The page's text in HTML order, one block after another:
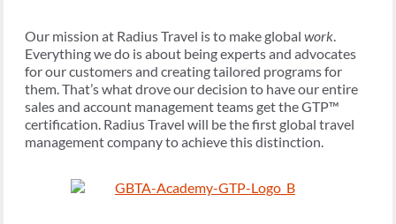
Our mission at Radius Travel is to make global work.
Everything we do is about being experts and advocates
for our customers and creating tailored programs for
them. That’s what drove our decision to have our entire
sales and account management teams get the GTP™
certification. Radius Travel will be the first global travel
management company to achieve this distinction.